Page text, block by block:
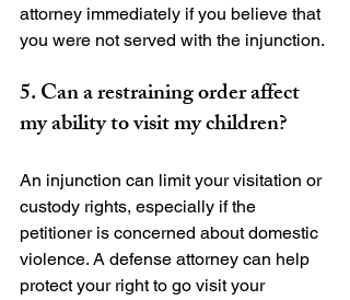
attorney immediately if you believe that
5. Can a restraining order affect
my ability to visit my children?
An injunction can limit your visitation or
custody rights, especially if the
petitioner is concerned about domestic
violence. A defense attorney can help
protect your right to go visit your